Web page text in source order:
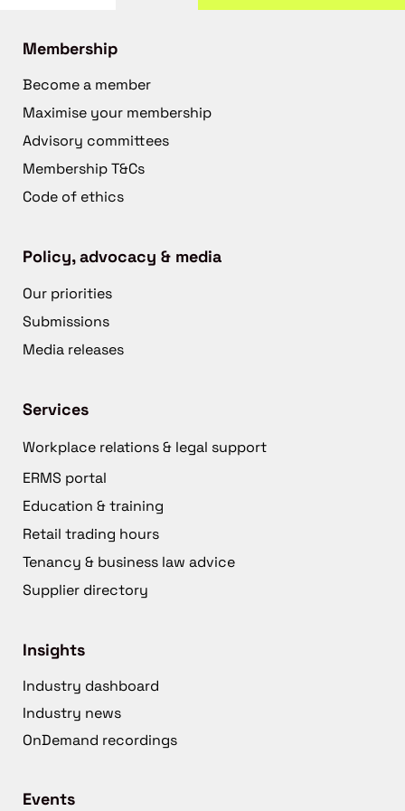
Membership
Become a member
Maximise your membership
Advisory committees
Membership T&Cs
Code of ethics
Policy, advocacy & media
Our priorities
Submissions
Media releases
Services
Workplace relations & legal support
ERMS portal
Education & training
Retail trading hours
Tenancy & business law advice
Supplier directory
Insights
Industry dashboard
Industry news
OnDemand recordings
Events